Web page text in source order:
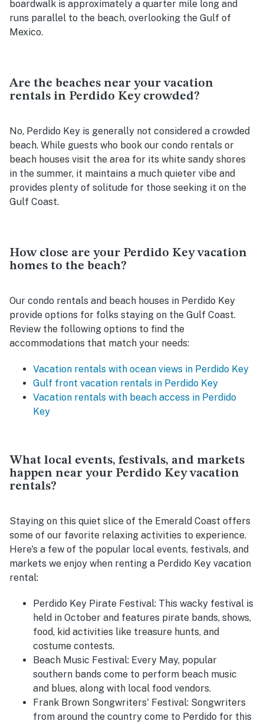
boardwalk is approximately a quarter mile long and
runs parallel to the beach, overlooking the Gulf of
Mexico.
Are the beaches near your vacation
rentals in Perdido Key crowded?
No, Perdido Key is generally not considered a crowded
beach. While guests who book our condo rentals or
beach houses visit the area for its white sandy shores
in the summer, it maintains a much quieter vibe and
provides plenty of solitude for those seeking it on the
Gulf Coast.
How close are your Perdido Key vacation
homes to the beach?
Our condo rentals and beach houses in Perdido Key
provide options for folks staying on the Gulf Coast.
Review the following options to find the
accommodations that match your needs:
Vacation rentals with ocean views in Perdido Key
Gulf front vacation rentals in Perdido Key
Vacation rentals with beach access in Perdido
Key
What local events, festivals, and markets
happen near your Perdido Key vacation
rentals?
Staying on this quiet slice of the Emerald Coast offers
some of our favorite relaxing activities to experience.
Here's a few of the popular local events, festivals, and
markets we enjoy when renting a Perdido Key vacation
rental:
Perdido Key Pirate Festival: This wacky festival is
held in October and features pirate bands, shows,
food, kid activities like treasure hunts, and
costume contests.
Beach Music Festival: Every May, popular
southern bands come to perform beach music
and blues, along with local food vendors.
Frank Brown Songwriters' Festival: Songwriters
from around the country come to Perdido for this